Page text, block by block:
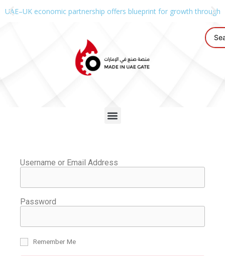
UAE–UK economic partnership offers blueprint for growth through
Username or Email Address
Password
Remember Me